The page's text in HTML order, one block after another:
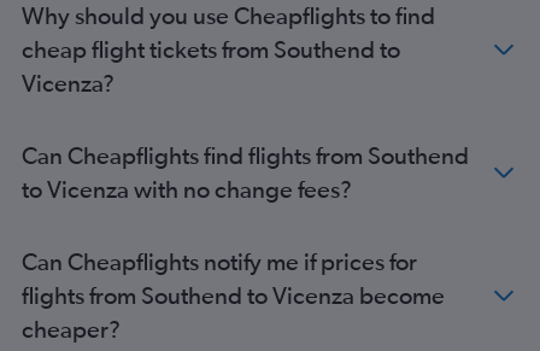
Why should you use Cheapflights to find
cheap flight tickets from Southend to
Vicenza?
Can Cheapflights find flights from Southend
to Vicenza with no change fees?
Can Cheapflights notify me if prices for
flights from Southend to Vicenza become
cheaper?